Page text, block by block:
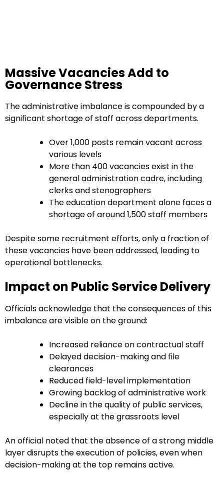
Massive Vacancies Add to
Governance Stress
The administrative imbalance is compounded by a
significant shortage of staff across departments.
Over 1,000 posts remain vacant across
various levels
More than 400 vacancies exist in the
general administration cadre, including
clerks and stenographers
The education department alone faces a
shortage of around 1,500 staff members
Despite some recruitment efforts, only a fraction of
these vacancies have been addressed, leading to
operational bottlenecks.
Impact on Public Service Delivery
Officials acknowledge that the consequences of this
imbalance are visible on the ground:
Increased reliance on contractual staff
Delayed decision-making and file
clearances
Reduced field-level implementation
Growing backlog of administrative work
Decline in the quality of public services,
especially at the grassroots level
An official noted that the absence of a strong middle
layer disrupts the execution of policies, even when
decision-making at the top remains active.